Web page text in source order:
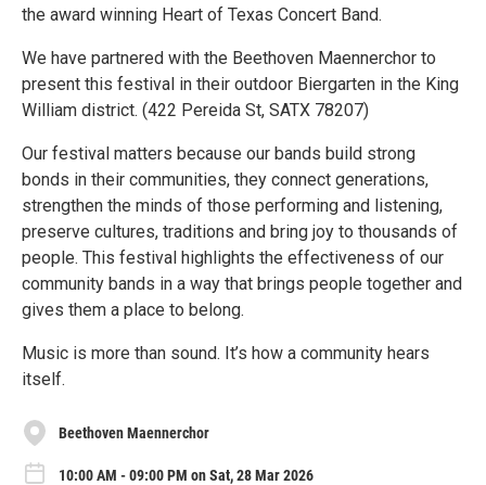
the award winning Heart of Texas Concert Band.
We have partnered with the Beethoven Maennerchor to
present this festival in their outdoor Biergarten in the King
William district. (422 Pereida St, SATX 78207)
Our festival matters because our bands build strong
bonds in their communities, they connect generations,
strengthen the minds of those performing and listening,
preserve cultures, traditions and bring joy to thousands of
people. This festival highlights the effectiveness of our
community bands in a way that brings people together and
gives them a place to belong.
Music is more than sound. It’s how a community hears
itself.
Beethoven Maennerchor
10:00 AM - 09:00 PM on Sat, 28 Mar 2026